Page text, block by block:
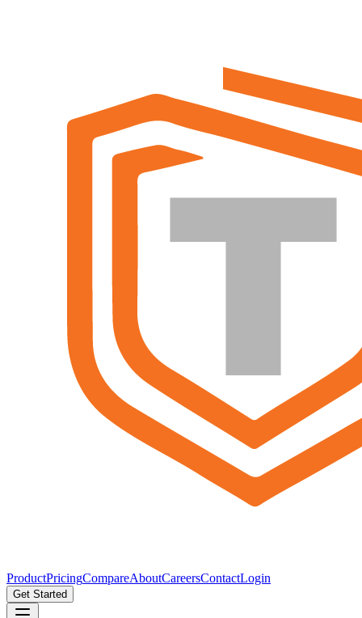
ProductPricingCompareAboutCareersContactLogin
Get Started